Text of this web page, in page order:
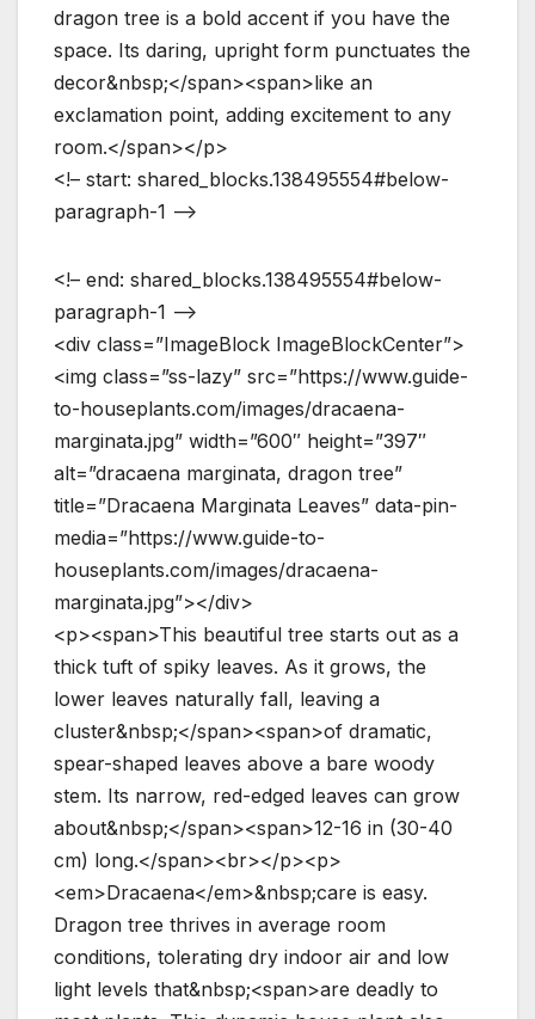
dragon tree is a bold accent if you have the
space. Its daring, upright form punctuates the
decor&nbsp;</span><span>like an
exclamation point, adding excitement to any
room.</span></p>
<!– start: shared_blocks.138495554#below-
paragraph-1 –>
<!– end: shared_blocks.138495554#below-
paragraph-1 –>
<div class=”ImageBlock ImageBlockCenter”>
<img class=”ss-lazy” src=”https://www.guide-
to-houseplants.com/images/dracaena-
marginata.jpg” width=”600″ height=”397″
alt=”dracaena marginata, dragon tree”
title=”Dracaena Marginata Leaves” data-pin-
media=”https://www.guide-to-
houseplants.com/images/dracaena-
marginata.jpg”></div>
<p><span>This beautiful tree starts out as a
thick tuft of spiky leaves. As it grows, the
lower leaves naturally fall, leaving a
cluster&nbsp;</span><span>of dramatic,
spear-shaped leaves above a bare woody
stem. Its narrow, red-edged leaves can grow
about&nbsp;</span><span>12-16 in (30-40
cm) long.</span><br></p><p>
<em>Dracaena</em>&nbsp;care is easy.
Dragon tree thrives in average room
conditions, tolerating dry indoor air and low
light levels that&nbsp;<span>are deadly to